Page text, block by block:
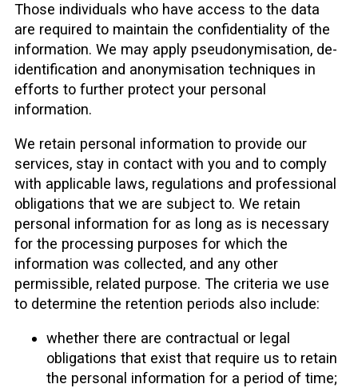
Those individuals who have access to the data
are required to maintain the confidentiality of the
information. We may apply pseudonymisation, de-
identification and anonymisation techniques in
efforts to further protect your personal
information.
We retain personal information to provide our
services, stay in contact with you and to comply
with applicable laws, regulations and professional
obligations that we are subject to. We retain
personal information for as long as is necessary
for the processing purposes for which the
information was collected, and any other
permissible, related purpose. The criteria we use
to determine the retention periods also include:
whether there are contractual or legal
obligations that exist that require us to retain
the personal information for a period of time;